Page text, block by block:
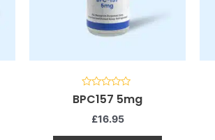
Rated
0
BPC157 5mg
£16.95